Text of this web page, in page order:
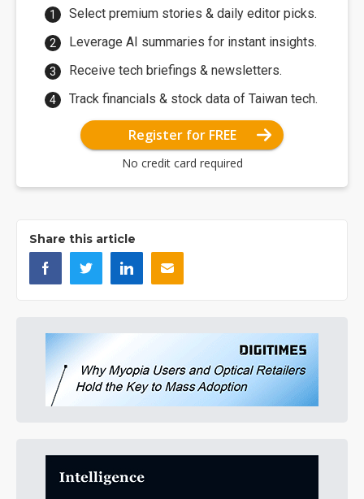
Select premium stories & daily editor picks.
Leverage AI summaries for instant insights.
Receive tech briefings & newsletters.
Track financials & stock data of Taiwan tech.
Register for FREE
No credit card required
Share this article